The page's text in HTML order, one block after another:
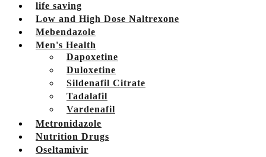
life saving
Low and High Dose Naltrexone
Mebendazole
Men's Health
Dapoxetine
Duloxetine
Sildenafil Citrate
Tadalafil
Vardenafil
Metronidazole
Nutrition Drugs
Oseltamivir